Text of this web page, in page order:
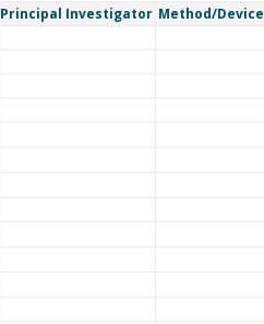
Principal Investigator Method/Device